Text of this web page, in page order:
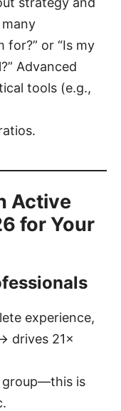
for?” or “Is my
Advanced
tools (e.g.,
Active
for Your
experience,
drives 21×
group—this is